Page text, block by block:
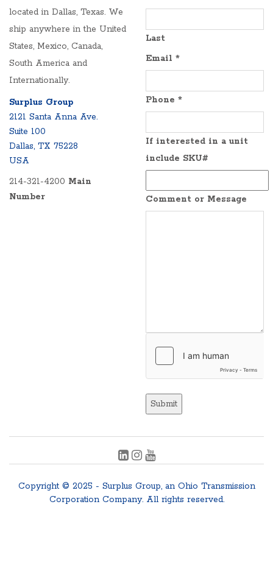
located in Dallas, Texas. We
ship anywhere in the United
States, Mexico, Canada,
South America and
Internationally.
Surplus Group
2121 Santa Anna Ave.
Suite 100
Dallas, TX 75228
USA
214-321-4200 Main
Number
Last
Email *
Phone *
If interested in a unit
include SKU#
Comment or Message
Submit
Copyright © 2025 - Surplus Group, an Ohio Transmission
Corporation Company. All rights reserved.